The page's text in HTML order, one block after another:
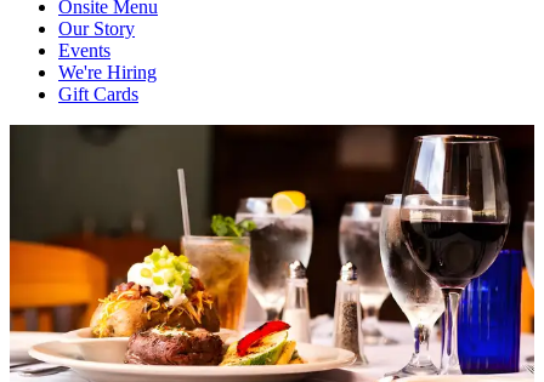
Onsite Menu
Our Story
Events
We're Hiring
Gift Cards